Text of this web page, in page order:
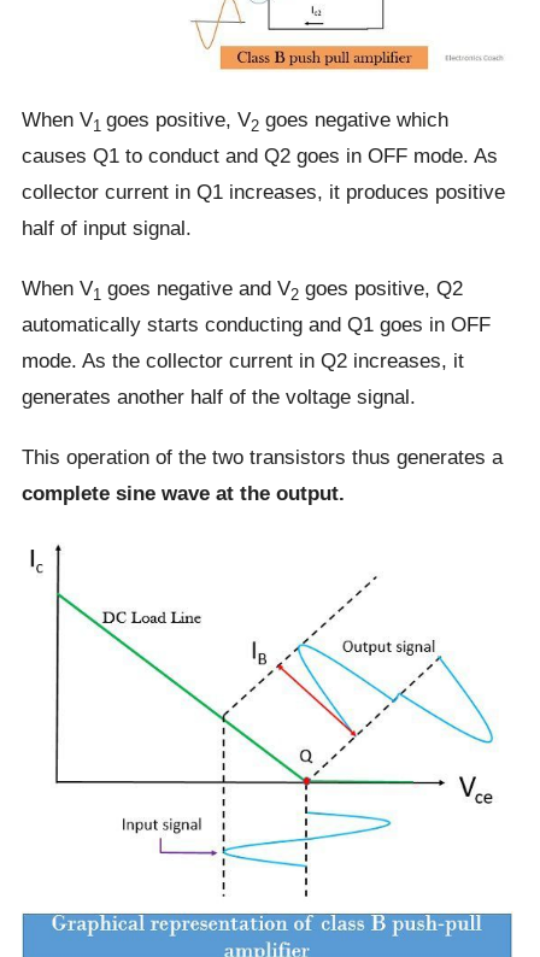
When V1 goes positive, V2goes negative which
causes Q1 to conduct and Q2 goes in OFF mode. As
collector current in Q1 increases, it produces positive
half of input signal.
When V1 goes negative and V2goes positive, Q2
automatically starts conducting and Q1 goes in OFF
mode. As the collector current in Q2 increases, it
generates another half of the voltage signal.
This operation of the two transistors thus generates a
complete sine wave at the output.